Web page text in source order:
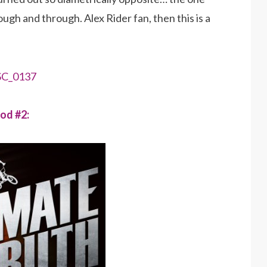
and through. Alex Rider fan, then this is a
#2: